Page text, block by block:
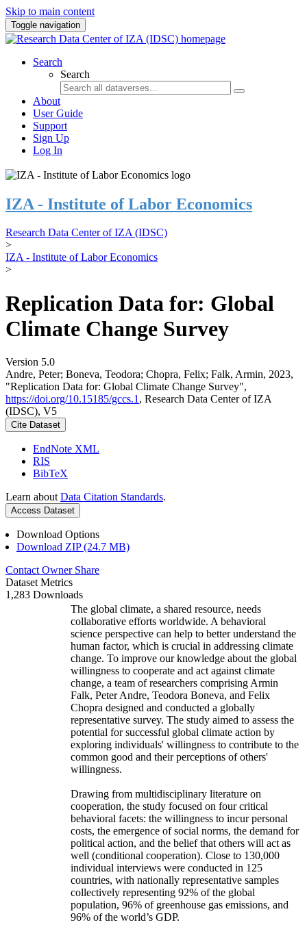
Skip to main content
Toggle navigation
Search
Search
About
User Guide
Support
Sign Up
Log In
IZA - Institute of Labor Economics
Research Data Center of IZA (IDSC)
>
IZA - Institute of Labor Economics
>
Replication Data for: Global
Climate Change Survey
Version 5.0
Andre, Peter; Boneva, Teodora; Chopra, Felix; Falk, Armin, 2023,
"Replication Data for: Global Climate Change Survey",
https://doi.org/10.15185/gccs.1 , Research Data Center of IZA
(IDSC), V5
Cite Dataset
EndNote XML
RIS
BibTeX
Learn about Data Citation Standards.
Access Dataset
Download Options
Download ZIP (24.7 MB)
Contact Owner Share
Dataset Metrics
1,283 Downloads
The global climate, a shared resource, needs
collaborative efforts worldwide. A behavioral
science perspective can help to better understand the
human factor, which is crucial in addressing climate
change. To improve our knowledge about the global
willingness to cooperate and act against climate
change, a team of researchers comprising Armin
Falk, Peter Andre, Teodora Boneva, and Felix
Chopra designed and conducted a globally
representative survey. The study aimed to assess the
potential for successful global climate action by
exploring individuals' willingness to contribute to the
common good and their perceptions of others'
willingness.
Drawing from multidisciplinary literature on
cooperation, the study focused on four critical
behavioral facets: the willingness to incur personal
costs, the emergence of social norms, the demand for
political action, and the belief that others will act as
well (conditional cooperation). Close to 130,000
individual interviews were conducted in 125
countries, with nationally representative samples
collectively representing 92% of the global
population, 96% of greenhouse gas emissions, and
96% of the world’s GDP.